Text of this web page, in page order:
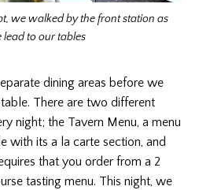
we walked by the front station as
lead to our tables
dining areas before we
There are two different
night; the Tavern Menu, a menu
with its a la carte section, and
that you order from a 2
tasting menu. This night, we